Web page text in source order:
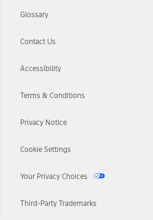
Glossary
Contact Us
Accessibility
Terms & Conditions
Privacy Notice
Cookie Settings
Your Privacy Choices
Third-Party Trademarks